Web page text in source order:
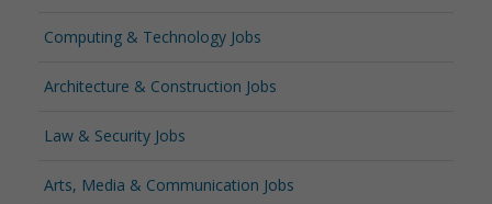
Computing & Technology Jobs
Architecture & Construction Jobs
Law & Security Jobs
Arts, Media & Communication Jobs